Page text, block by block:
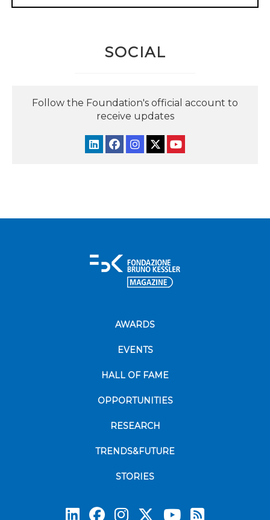
SOCIAL
Follow the Foundation's official account to
receive updates
AWARDS
EVENTS
HALL OF FAME
OPPORTUNITIES
RESEARCH
TRENDS&FUTURE
STORIES